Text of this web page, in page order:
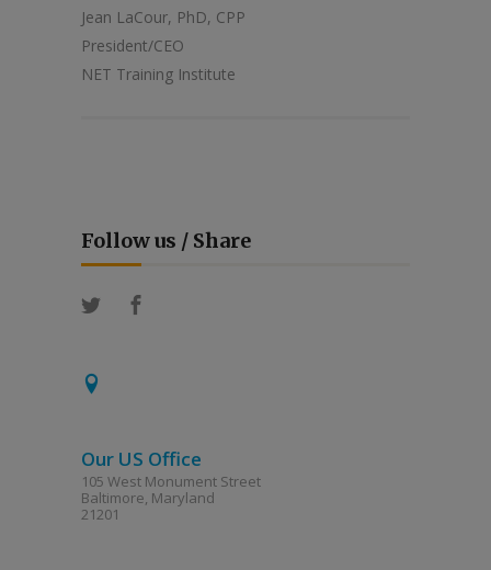
Jean LaCour, PhD, CPP
President/CEO
NET Training Institute
Follow us / Share
Our US Office
105 West Monument Street
Baltimore, Maryland
21201